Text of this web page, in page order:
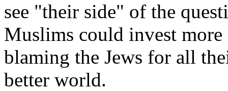
see "their side" of the
Muslims could invest
blaming the Jews for all
better world.